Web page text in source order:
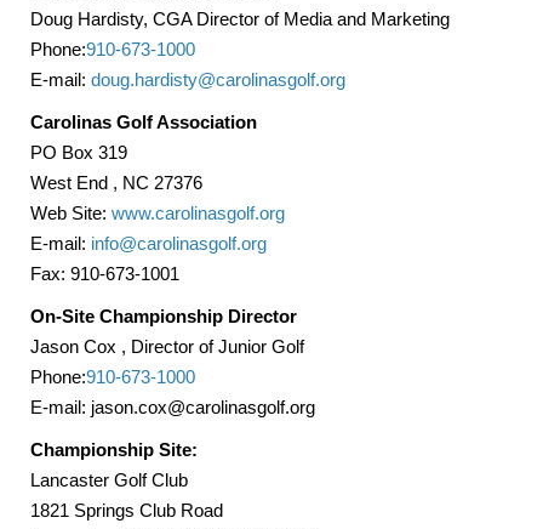
Doug Hardisty, CGA Director of Media and Marketing
Phone:910-673-1000
E-mail: doug.hardisty@carolinasgolf.org
Carolinas Golf Association
PO Box 319
West End , NC 27376
Web Site: www.carolinasgolf.org
E-mail: info@carolinasgolf.org
Fax: 910-673-1001
On-Site Championship Director
Jason Cox , Director of Junior Golf
Phone:910-673-1000
E-mail: jason.cox@carolinasgolf.org
Championship Site:
Lancaster Golf Club
1821 Springs Club Road